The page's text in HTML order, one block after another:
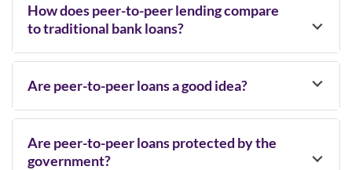
How does peer-to-peer lending compare
to traditional bank loans?
Are peer-to-peer loans a good idea?
Are peer-to-peer loans protected by the
government?